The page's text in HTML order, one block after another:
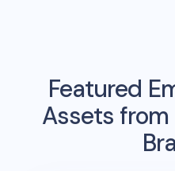
Featured
Assets from